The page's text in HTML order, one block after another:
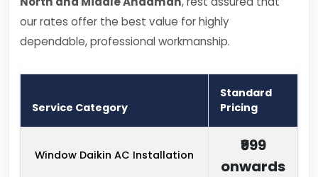
our rates offer the best value for highly
dependable, professional workmanship.
Service Category
Standard
Pricing
Window Daikin AC Installation
₹999
onwards